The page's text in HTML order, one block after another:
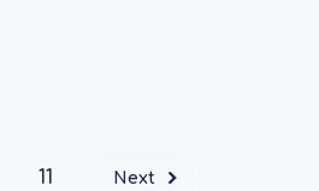
11 Next